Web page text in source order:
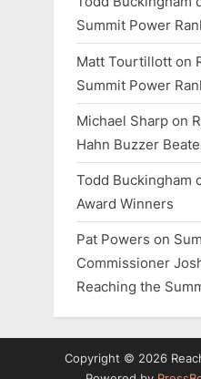
Summit Power
Matt Tourtillott on
Summit Power
Michael Sharp on
Hahn Buzzer
Todd Buckingham
Award Winners
Pat Powers on
Commissioner
Reaching the
Copyright © 2026